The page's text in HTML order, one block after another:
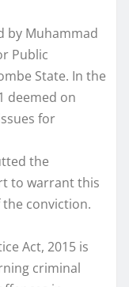
by Muhammad
Public
State. In the
deemed on
for
the
to warrant this
conviction.
Act, 2015 is
criminal